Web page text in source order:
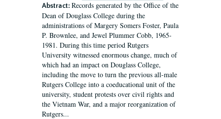
Abstract: Records generated by the Office of the
Dean of Douglass College during the
administrations of Margery Somers Foster, Paula
P. Brownlee, and Jewel Plummer Cobb, 1965-
1981. During this time period Rutgers
University witnessed enormous change, much of
which had an impact on Douglass College,
including the move to turn the previous all-male
Rutgers College into a coeducational unit of the
university, student protests over civil rights and
the Vietnam War, and a major reorganization of
Rutgers...